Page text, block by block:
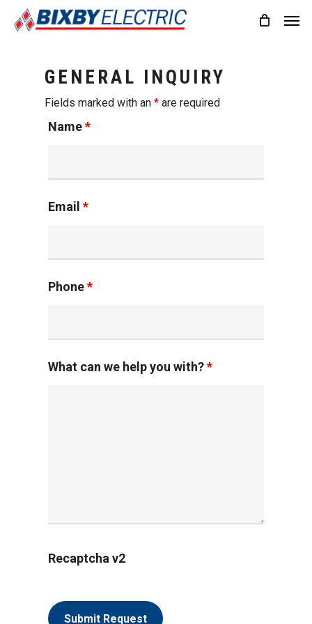
GENERAL INQUIRY
Fields marked with an* are required
Name*
Email*
Phone*
What can we help you with?*
Recaptcha v2